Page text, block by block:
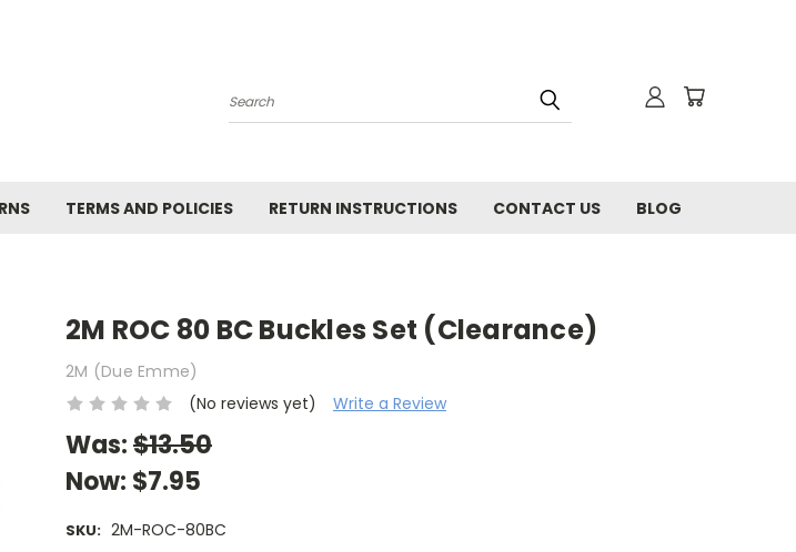
Search
TERMS AND POLICIES RETURN INSTRUCTIONS CONTACT US BLOG
2M ROC 80 BC Buckles Set (Clearance)
2M (Due Emme)
(No reviews yet)
Write a Review
Was:$13.50
Now: $7.95
SKU: 2M-ROC-80BC